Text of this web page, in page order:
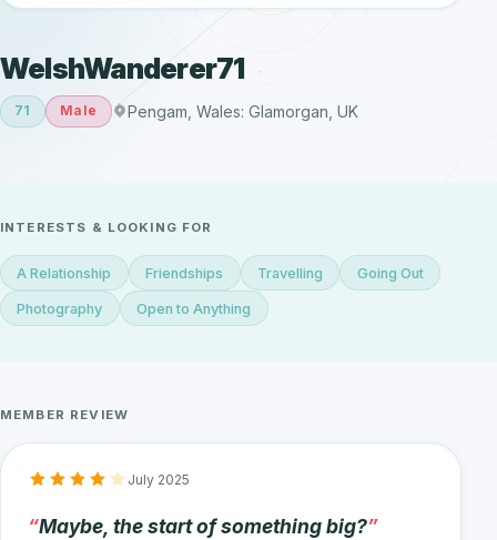
WelshWanderer71
71 Male Pengam, Wales: Glamorgan, UK
INTERESTS & LOOKING FOR
A Relationship Friendships Travelling Going Out
Photography Open to Anything
MEMBER REVIEW
July 2025
Maybe, the start of something big?